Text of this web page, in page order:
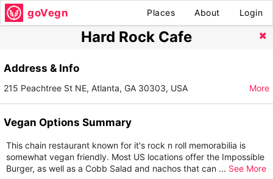
goVegn Places About Login
Hard Rock Cafe
Address & Info
215 Peachtree St NE, Atlanta, GA 30303, USA More
Vegan Options Summary
This chain restaurant known for it's rock n roll memorabilia is
somewhat vegan friendly. Most US locations offer the Impossible
Burger, as well as a Cobb Salad and nachos that can ... See More